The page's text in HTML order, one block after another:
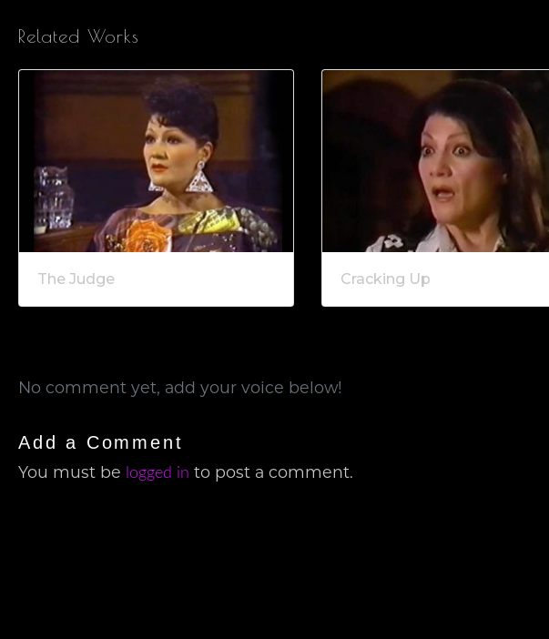
Related Works
The Judge Cracking Up
No comment yet, add your voice below!
Add a Comment
You must be logged in to post a comment.